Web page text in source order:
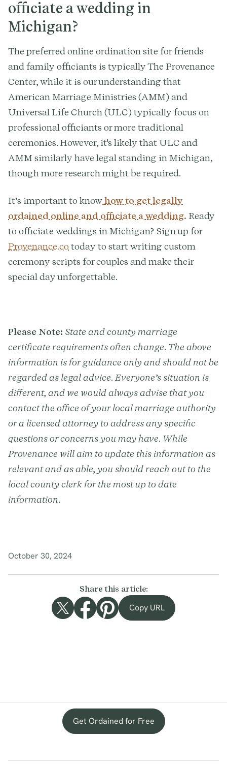
officiate a wedding in
Michigan?
The preferred online ordination site for friends
and family officiants is typically The Provenance
Center, while it is our understanding that
American Marriage Ministries (AMM) and
Universal Life Church (ULC) typically focus on
professional officiants or more traditional
ceremonies. However, it's likely that ULC and
AMM similarly have legal standing in Michigan,
though more research might be required.
It’s important to knowhow to get legally
ordained online and officiate a wedding. Ready
to officiate weddings in Michigan? Sign up for
Provenance.co today to start writing custom
ceremony scripts for couples and make their
special day unforgettable.
Please Note: State and county marriage
certificate requirements often change. The above
information is for guidance only and should not be
regarded as legal advice. Everyone’s situation is
different, and we would always advise that you
contact the office of your local marriage authority
or a licensed attorney to address any specific
questions or concerns you may have. While
Provenance will aim to update this information as
relevant and as able, you should reach out to the
local county clerk for the most up to date
information.
October 30, 2024
Share this article:
Copy URL
Get Ordained for Free